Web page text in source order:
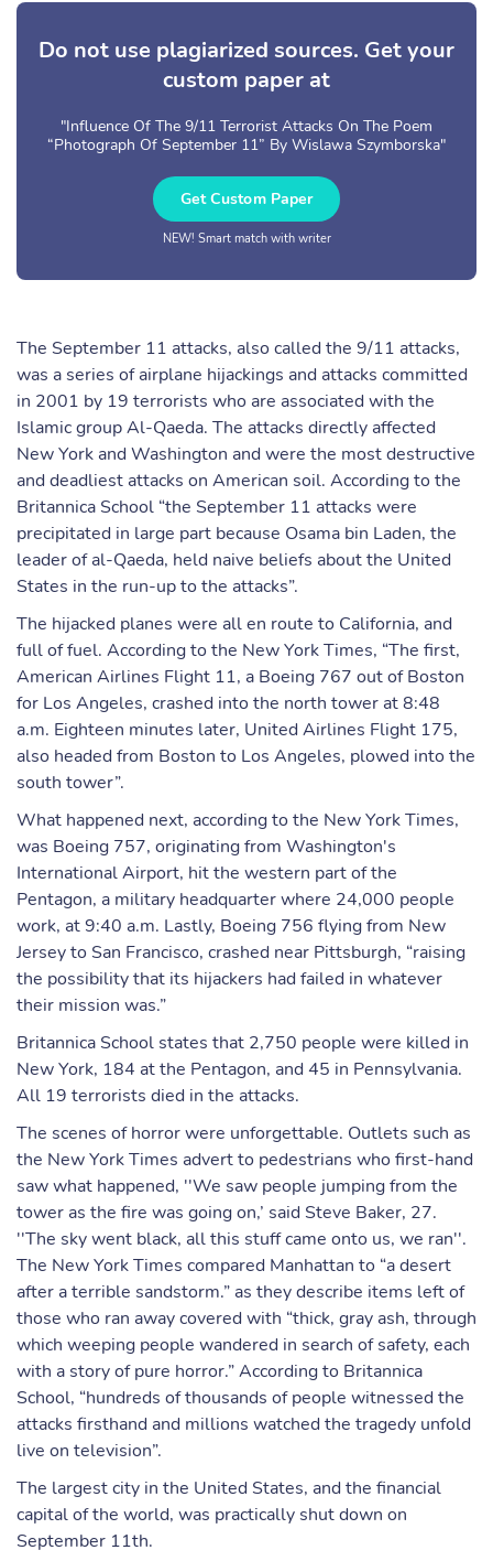
Do not use plagiarized sources. Get your
custom paper at
"Influence Of The 9/11 Terrorist Attacks On The Poem
“Photograph Of September 11” By Wislawa Szymborska"
Get Custom Paper
NEW! Smart match with writer
The September 11 attacks, also called the 9/11 attacks,
was a series of airplane hijackings and attacks committed
in 2001 by 19 terrorists who are associated with the
Islamic group Al-Qaeda. The attacks directly affected
New York and Washington and were the most destructive
and deadliest attacks on American soil. According to the
Britannica School “the September 11 attacks were
precipitated in large part because Osama bin Laden, the
leader of al-Qaeda, held naive beliefs about the United
States in the run-up to the attacks”.
The hijacked planes were all en route to California, and
full of fuel. According to the New York Times, “The first,
American Airlines Flight 11, a Boeing 767 out of Boston
for Los Angeles, crashed into the north tower at 8:48
a.m. Eighteen minutes later, United Airlines Flight 175,
also headed from Boston to Los Angeles, plowed into the
south tower”.
What happened next, according to the New York Times,
was Boeing 757, originating from Washington's
International Airport, hit the western part of the
Pentagon, a military headquarter where 24,000 people
work, at 9:40 a.m. Lastly, Boeing 756 flying from New
Jersey to San Francisco, crashed near Pittsburgh, “raising
the possibility that its hijackers had failed in whatever
their mission was.”
Britannica School states that 2,750 people were killed in
New York, 184 at the Pentagon, and 45 in Pennsylvania.
All 19 terrorists died in the attacks.
The scenes of horror were unforgettable. Outlets such as
the New York Times advert to pedestrians who first-hand
saw what happened, ''We saw people jumping from the
tower as the fire was going on,’ said Steve Baker, 27.
''The sky went black, all this stuff came onto us, we ran''.
The New York Times compared Manhattan to “a desert
after a terrible sandstorm.” as they describe items left of
those who ran away covered with “thick, gray ash, through
which weeping people wandered in search of safety, each
with a story of pure horror.” According to Britannica
School, “hundreds of thousands of people witnessed the
attacks firsthand and millions watched the tragedy unfold
live on television”.
The largest city in the United States, and the financial
capital of the world, was practically shut down on
September 11th.